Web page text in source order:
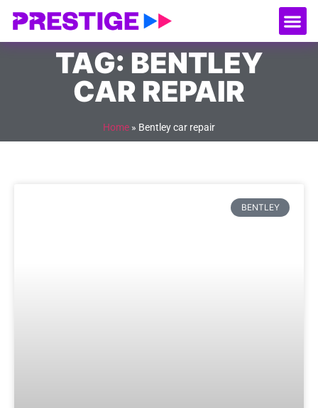
TAG: BENTLEY
CAR REPAIR
Home » Bentley car repair
BENTLEY